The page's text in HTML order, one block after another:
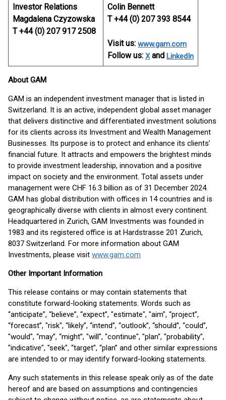
Investor Relations
Magdalena Czyzowska
T +44 (0) 207 917 2508
Colin Bennett
T +44 (0) 207 393 8544
Visit us: www.gam.com
Follow us: X and LinkedIn
About GAM
GAM is an independent investment manager that is listed in
Switzerland. It is an active, independent global asset manager
that delivers distinctive and differentiated investment solutions
for its clients across its Investment and Wealth Management
Businesses. Its purpose is to protect and enhance its clients’
financial future. It attracts and empowers the brightest minds
to provide investment leadership, innovation and a positive
impact on society and the environment. Total assets under
management were CHF 16.3 billion as of 31 December 2024.
GAM has global distribution with offices in 14 countries and is
geographically diverse with clients in almost every continent.
Headquartered in Zurich, GAM Investments was founded in
1983 and its registered office is at Hardstrasse 201 Zurich,
8037 Switzerland. For more information about GAM
Investments, please visit www.gam.com
Other Important Information
This release contains or may contain statements that
constitute forward-looking statements. Words such as
“anticipate”, “believe”, “expect”, "estimate", "aim", “project”,
“forecast”, "risk", “likely”, “intend”, “outlook”, “should”, “could”,
"would", “may”, “might”, "will", "continue", "plan", "probability",
"indicative", "seek", “target”, “plan” and other similar expressions
are intended to or may identify forward-looking statements.
Any such statements in this release speak only as of the date
hereof and are based on assumptions and contingencies